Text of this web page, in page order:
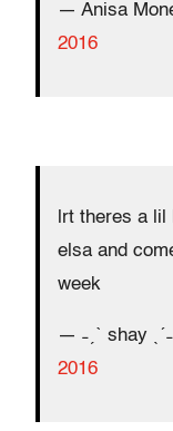
— Anisa
2016
lrt theres a
elsa and
week
— ˗ˏˋ shay
2016